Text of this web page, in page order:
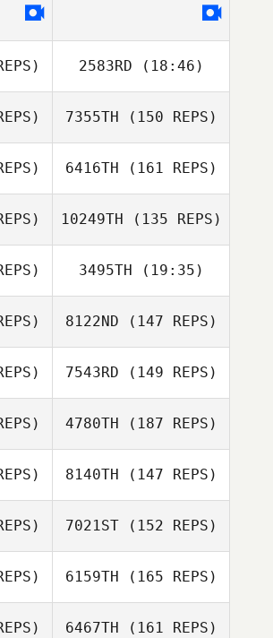
Mallory LaBarre
2583RD (18:46)
Harris
7355TH (150 REPS)
6416TH (161 REPS)
Dia Walsh
10249TH (135 REPS)
3495TH (19:35)
8122ND (147 REPS)
7543RD (149 REPS)
4780TH (187 REPS)
8140TH (147 REPS)
7021ST(152 REPS)
6159TH (165 REPS)
6467TH (161 REPS)